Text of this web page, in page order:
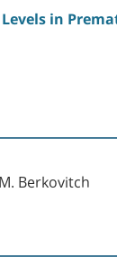
in
Berkovitch